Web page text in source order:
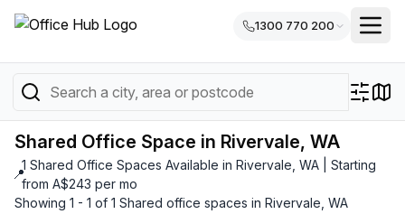
1300 770 200
Shared Office Space in Rivervale, WA
📍
1 Shared Office Spaces Available in Rivervale, WA | Starting
from A$243 per mo
Showing 1 - 1 of 1 Shared office spaces in Rivervale, WA